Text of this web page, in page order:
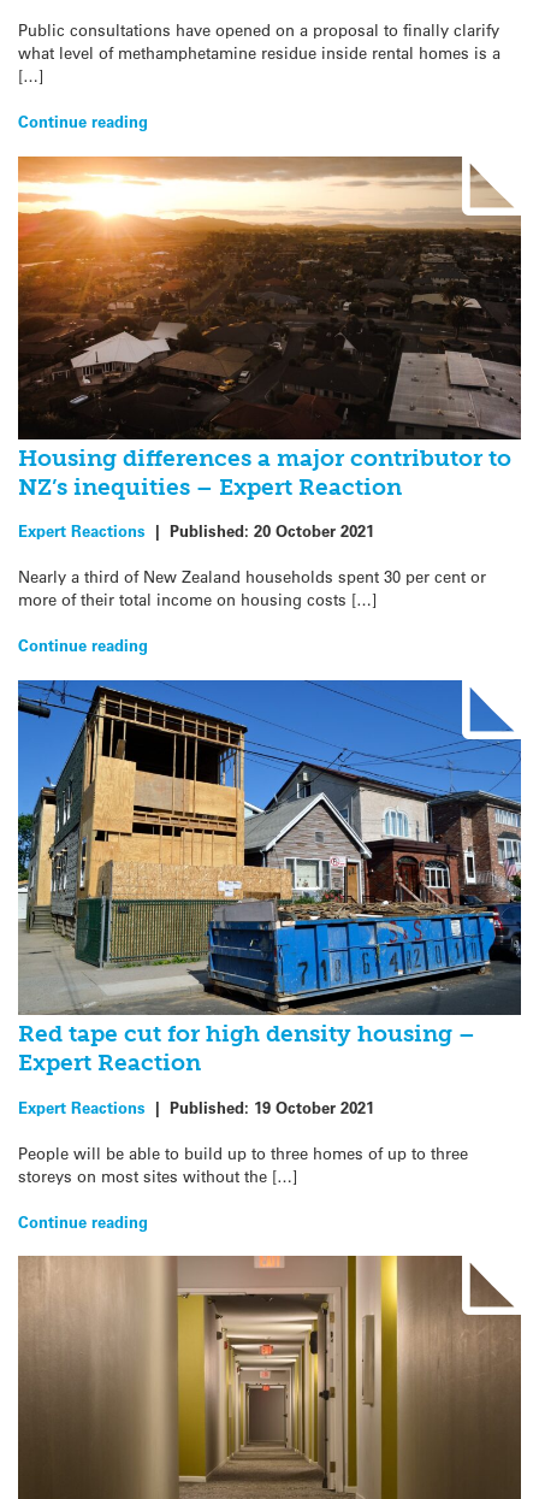
Public consultations have opened on a proposal to finally clarify
what level of methamphetamine residue inside rental homes is a
[…]
Continue reading
Housing differences a major contributor to
NZ’s inequities – Expert Reaction
Expert Reactions | Published: 20 October 2021
Nearly a third of New Zealand households spent 30 per cent or
more of their total income on housing costs […]
Continue reading
Red tape cut for high density housing –
Expert Reaction
Expert Reactions | Published: 19 October 2021
People will be able to build up to three homes of up to three
storeys on most sites without the […]
Continue reading